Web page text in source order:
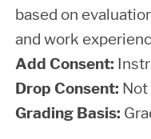
based on
and work
Add Consent:
Drop Consent: Not
Grading Basis: